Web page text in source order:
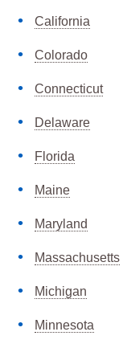
California
Colorado
Connecticut
Delaware
Florida
Maine
Maryland
Massachusetts
Michigan
Minnesota